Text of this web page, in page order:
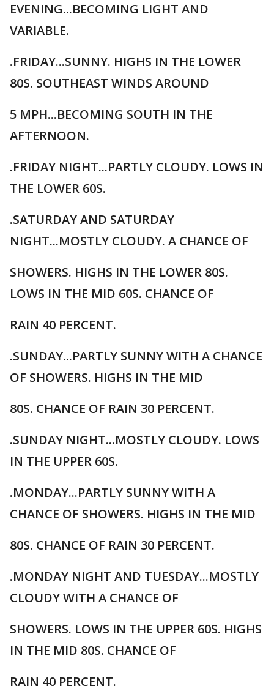
EVENING...BECOMING LIGHT AND
VARIABLE.
.FRIDAY...SUNNY. HIGHS IN THE LOWER
80S. SOUTHEAST WINDS AROUND
5 MPH...BECOMING SOUTH IN THE
AFTERNOON.
.FRIDAY NIGHT...PARTLY CLOUDY. LOWS IN
THE LOWER 60S.
.SATURDAY AND SATURDAY
NIGHT...MOSTLY CLOUDY. A CHANCE OF
SHOWERS. HIGHS IN THE LOWER 80S.
LOWS IN THE MID 60S. CHANCE OF
RAIN 40 PERCENT.
.SUNDAY...PARTLY SUNNY WITH A CHANCE
OF SHOWERS. HIGHS IN THE MID
80S. CHANCE OF RAIN 30 PERCENT.
.SUNDAY NIGHT...MOSTLY CLOUDY. LOWS
IN THE UPPER 60S.
.MONDAY...PARTLY SUNNY WITH A
CHANCE OF SHOWERS. HIGHS IN THE MID
80S. CHANCE OF RAIN 30 PERCENT.
.MONDAY NIGHT AND TUESDAY...MOSTLY
CLOUDY WITH A CHANCE OF
SHOWERS. LOWS IN THE UPPER 60S. HIGHS
IN THE MID 80S. CHANCE OF
RAIN 40 PERCENT.